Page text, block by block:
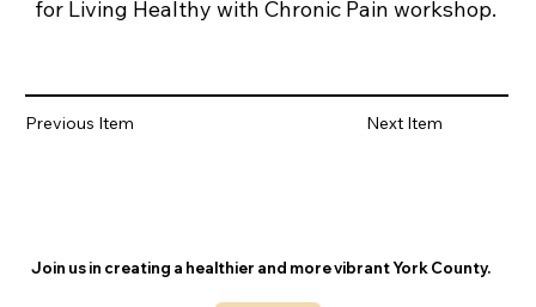
for Living Healthy with Chronic Pain workshop.
Next Item
Previous Item
Join us in creating a healthier and more vibrant York County.